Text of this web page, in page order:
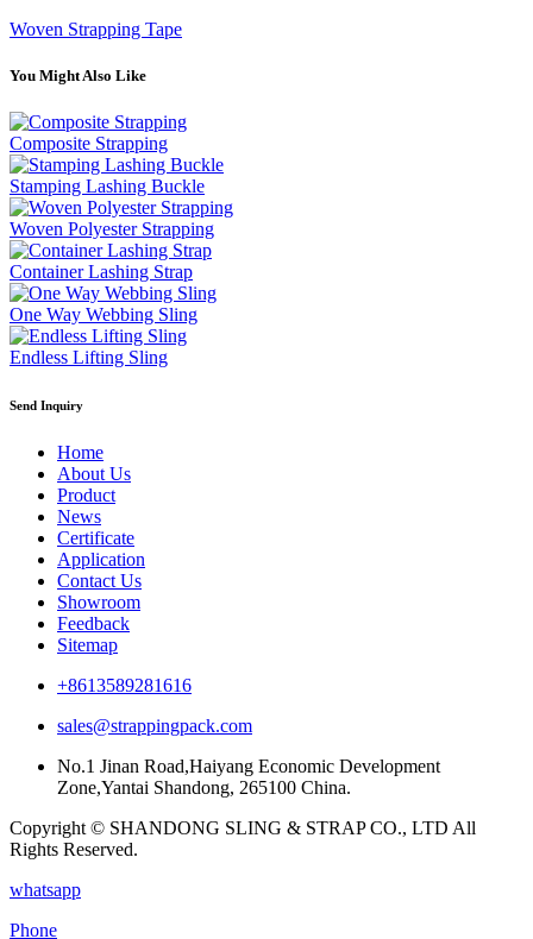
Woven Strapping Tape
You Might Also Like
Composite Strapping
Stamping Lashing Buckle
Woven Polyester Strapping
Container Lashing Strap
One Way Webbing Sling
Endless Lifting Sling
Send Inquiry
Home
About Us
Product
News
Certificate
Application
Contact Us
Showroom
Feedback
Sitemap
+8613589281616
sales@strappingpack.com
No.1 Jinan Road,Haiyang Economic Development
Zone,Yantai Shandong, 265100 China.
Copyright © SHANDONG SLING & STRAP CO., LTD All
Rights Reserved.
whatsapp
Phone